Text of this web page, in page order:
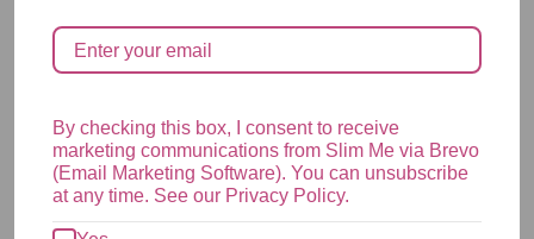
LAMELLE CLARITY ACTIVE CLEANSE
By checking this box, I consent to receive
marketing communications from Slim Me via Brevo
(Email Marketing Software). You can unsubscribe
at any time. See our Privacy Policy.